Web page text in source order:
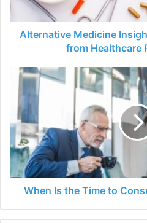
Healthcare
Professionals
Alternative Medicine
from Healthcare
When
Time
to
Consult
a
Business
Broker?
When Is the Time to